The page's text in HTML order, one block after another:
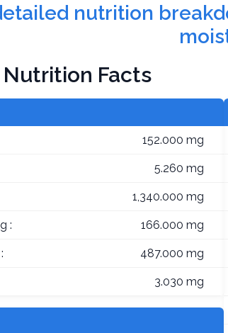
nutrition
Facts
152.000 mg
5.260 mg
1,340.000 mg
: 166.000 mg
487.000 mg
3.030 mg